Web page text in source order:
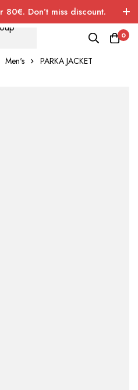
Don’t miss discount.
0
Men's PARKA JACKET